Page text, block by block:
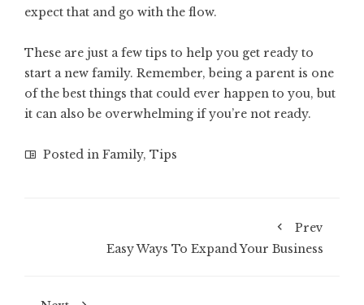
expect that and go with the flow.
These are just a few tips to help you get ready to
start a new family. Remember, being a parent is one
of the best things that could ever happen to you, but
it can also be overwhelming if you’re not ready.
Posted in Family, Tips
Prev
Easy Ways To Expand Your Business